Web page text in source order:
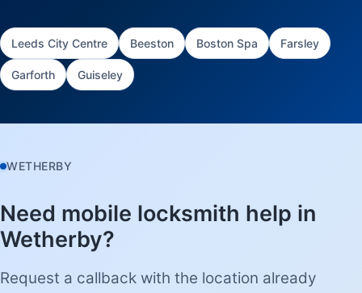
Leeds City Centre Beeston Boston Spa Farsley
Garforth Guiseley
WETHERBY
Need mobile locksmith help in
Wetherby?
Request a callback with the location already